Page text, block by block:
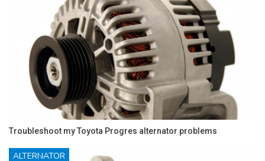
Troubleshoot my Toyota Progres alternator problems
ALTERNATOR